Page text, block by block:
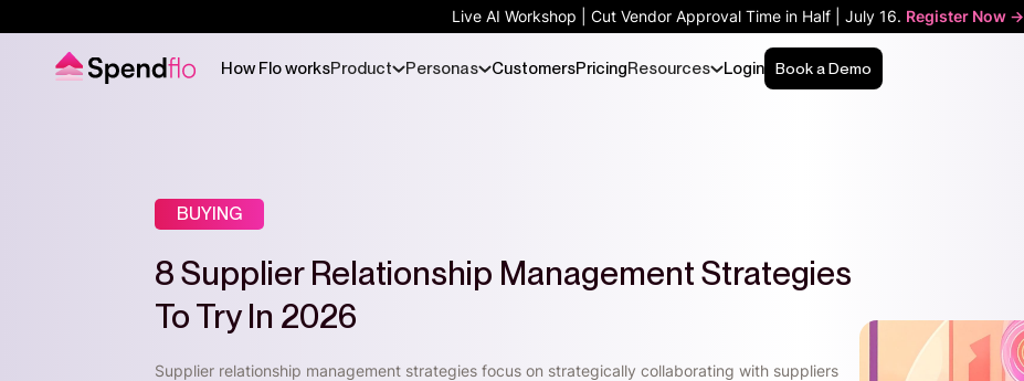
Live AI Workshop | Cut Vendor Approval Time in Half | July 16. Register Now ->
How Flo worksProduct Personas CustomersPricingResources Login Book a Demo
BUYING
8 Supplier Relationship Management Strategies
To Try In 2026
Supplier relationship management strategies focus on strategically collaborating with suppliers